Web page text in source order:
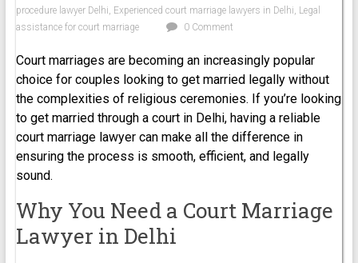
procedure lawyer Delhi, Experienced court marriage lawyers in Delhi, Legal
assistance for court marriage
0 Comment
Court marriages are becoming an increasingly popular
choice for couples looking to get married legally without
the complexities of religious ceremonies. If you’re looking
to get married through a court in Delhi, having a reliable
court marriage lawyer can make all the difference in
ensuring the process is smooth, efficient, and legally
sound.
Why You Need a Court Marriage
Lawyer in Delhi